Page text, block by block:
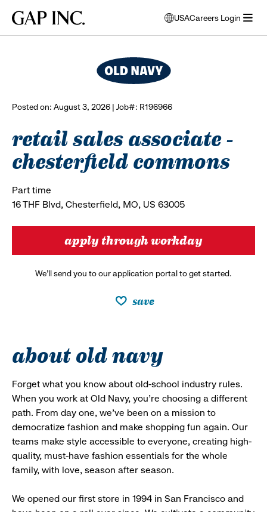
main
main
main
Gap
USA
opens
modal
to
select
Careers Login
Posted on: August 3, 2026 | Job#: R196966
retail sales associate -
chesterfield commons
Part time
16 THF Blvd, Chesterfield, MO, US 63005
apply through workday
We’ll send you to our application portal to get started.
save
about old navy
Forget what you know about old-school industry rules.
When you work at Old Navy, you’re choosing a different
path. From day one, we’ve been on a mission to
democratize fashion and make shopping fun again. Our
teams make style accessible to everyone, creating high-
quality, must-have fashion essentials for the whole
family, with love, season after season.
We opened our first store in 1994 in San Francisco and